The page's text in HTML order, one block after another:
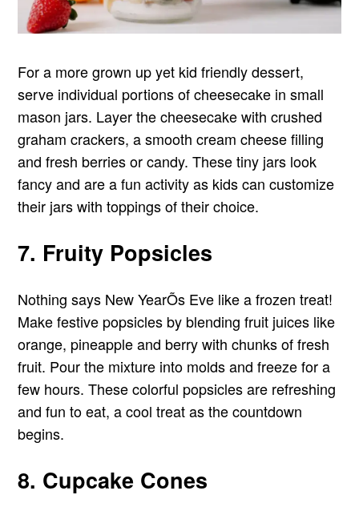
For a more grown up yet kid friendly dessert,
serve individual portions of cheesecake in small
mason jars. Layer the cheesecake with crushed
graham crackers, a smooth cream cheese filling
and fresh berries or candy. These tiny jars look
fancy and are a fun activity as kids can customize
their jars with toppings of their choice.
7. Fruity Popsicles
Nothing says New YearÕs Eve like a frozen treat!
Make festive popsicles by blending fruit juices like
orange, pineapple and berry with chunks of fresh
fruit. Pour the mixture into molds and freeze for a
few hours. These colorful popsicles are refreshing
and fun to eat, a cool treat as the countdown
begins.
8. Cupcake Cones